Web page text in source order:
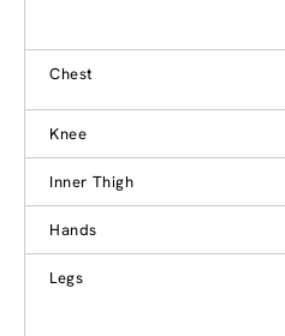
Chest
Knee
Inner Thigh
Hands
Legs